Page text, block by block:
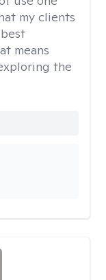
my clients
means
the